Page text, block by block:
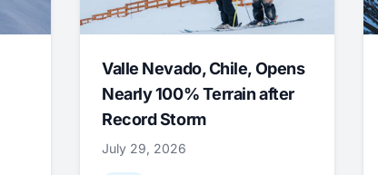
Valle Nevado, Chile, Opens
Nearly 100% Terrain after
Record Storm
July 29, 2026